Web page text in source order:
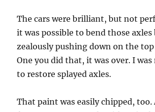
The cars were brilliant, but not
it was possible to bend those axles
zealously pushing down on the
One you did that, it was over. I was
to restore splayed axles.
That paint was easily chipped, too.